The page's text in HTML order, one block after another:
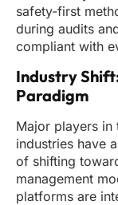
safety-first
during audits
compliant with
Industry
Paradigm
Major players
industries have
of shifting
management
platforms are